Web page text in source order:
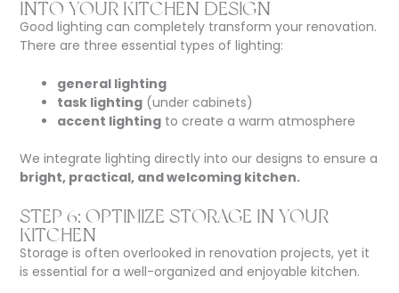
INTO YOUR KITCHEN DESIGN
Good lighting can completely transform your renovation.
There are three essential types of lighting:
general lighting
task lighting (under cabinets)
accent lighting to create a warm atmosphere
We integrate lighting directly into our designs to ensure a
bright, practical, and welcoming kitchen.
STEP 6: OPTIMIZE STORAGE IN YOUR
KITCHEN
Storage is often overlooked in renovation projects, yet it
is essential for a well-organized and enjoyable kitchen.